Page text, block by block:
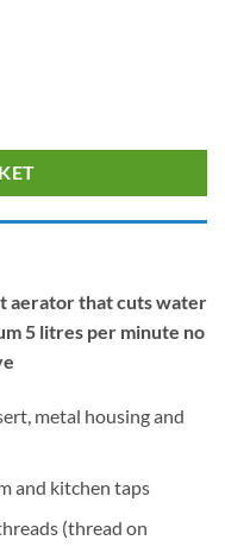
aerator that cuts water
5 litres per minute no
metal housing and
and kitchen taps
(thread on